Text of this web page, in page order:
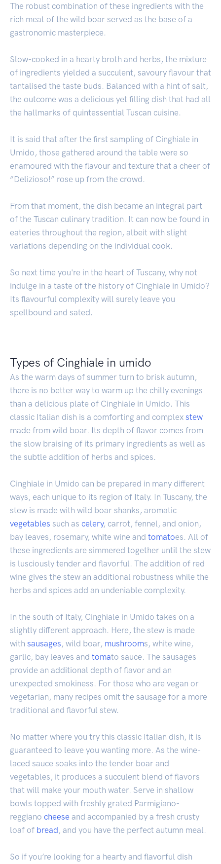
The robust combination of these ingredients with the
rich meat of the wild boar served as the base of a
gastronomic masterpiece.
Slow-cooked in a hearty broth and herbs, the mixture
of ingredients yielded a succulent, savoury flavour that
tantalised the taste buds. Balanced with a hint of salt,
the outcome was a delicious yet filling dish that had all
the hallmarks of quintessential Tuscan cuisine.
It is said that after the first sampling of Cinghiale in
Umido, those gathered around the table were so
enamoured with the flavour and texture that a cheer of
“Delizioso!” rose up from the crowd.
From that moment, the dish became an integral part
of the Tuscan culinary tradition. It can now be found in
eateries throughout the region, albeit with slight
variations depending on the individual cook.
So next time you're in the heart of Tuscany, why not
indulge in a taste of the history of Cinghiale in Umido?
Its flavourful complexity will surely leave you
spellbound and sated.
Types of Cinghiale in umido
As the warm days of summer turn to brisk autumn,
there is no better way to warm up the chilly evenings
than a delicious plate of Cinghiale in Umido. This
classic Italian dish is a comforting and complex stew
made from wild boar. Its depth of flavor comes from
the slow braising of its primary ingredients as well as
the subtle addition of herbs and spices.
Cinghiale in Umido can be prepared in many different
ways, each unique to its region of Italy. In Tuscany, the
stew is made with wild boar shanks, aromatic
vegetables such as celery, carrot, fennel, and onion,
bay leaves, rosemary, white wine and tomatoes. All of
these ingredients are simmered together until the stew
is lusciously tender and flavorful. The addition of red
wine gives the stew an additional robustness while the
herbs and spices add an undeniable complexity.
In the south of Italy, Cinghiale in Umido takes on a
slightly different approach. Here, the stew is made
with sausages , wild boar, mushrooms, white wine,
garlic, bay leaves and tomato sauce. The sausages
provide an additional depth of flavor and an
unexpected smokiness. For those who are vegan or
vegetarian, many recipes omit the sausage for a more
traditional and flavorful stew.
No matter where you try this classic Italian dish, it is
guaranteed to leave you wanting more. As the wine-
laced sauce soaks into the tender boar and
vegetables, it produces a succulent blend of flavors
that will make your mouth water. Serve in shallow
bowls topped with freshly grated Parmigiano-
reggiano cheese and accompanied by a fresh crusty
loaf of bread , and you have the perfect autumn meal.
So if you’re looking for a hearty and flavorful dish